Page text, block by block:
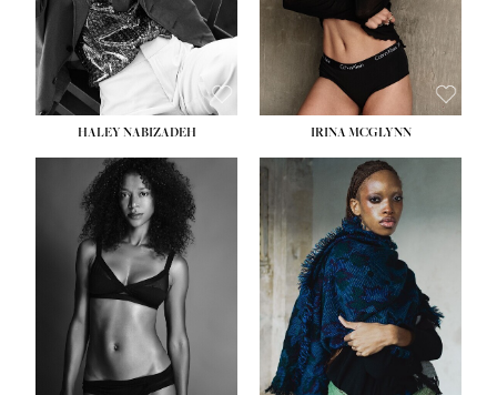
EYES:BLUE
HALEY NABIZADEH
EYES:BROWN
IRINA MCGLYNN